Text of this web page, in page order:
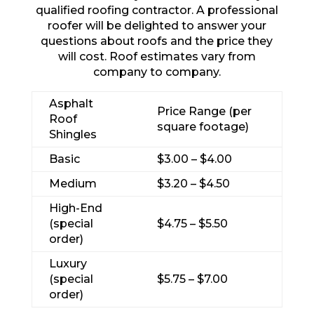
qualified roofing contractor. A professional
roofer will be delighted to answer your
questions about roofs and the price they
will cost. Roof estimates vary from
company to company.
Asphalt
Roof
Shingles
Price Range (per
square footage)
Basic
$3.00 – $4.00
Medium
$3.20 – $4.50
High-End
(special
order)
$4.75 – $5.50
Luxury
(special
order)
$5.75 – $7.00